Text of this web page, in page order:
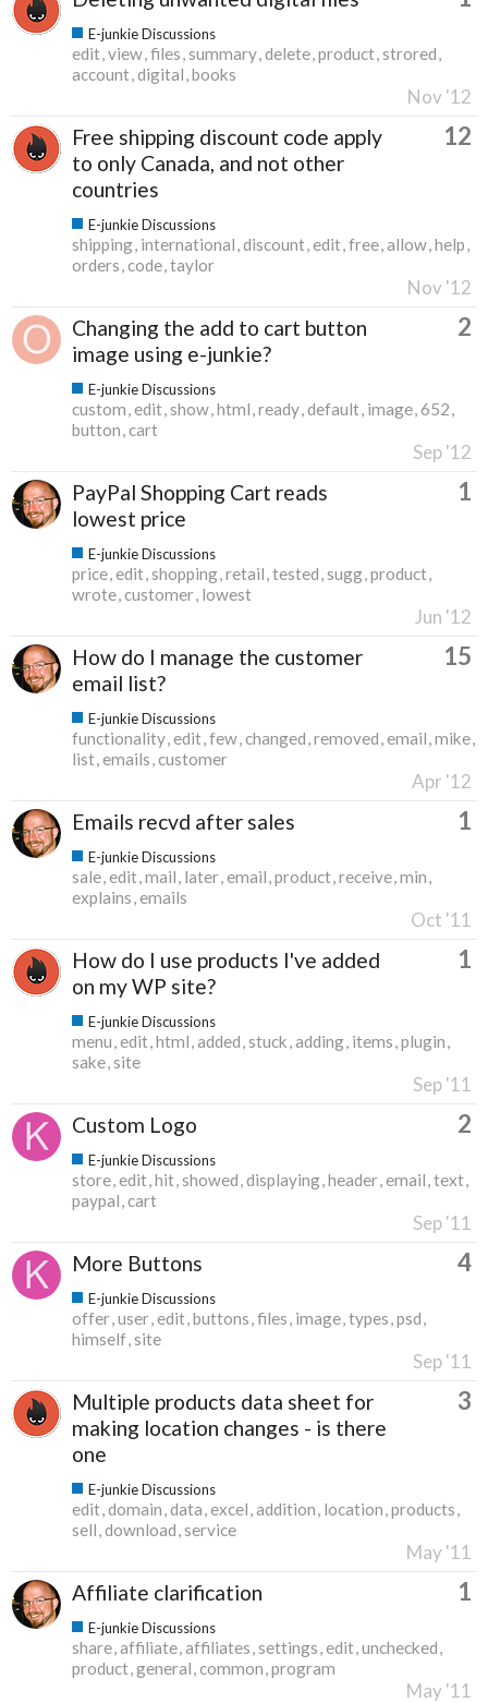
E-junkie Discussions
edit view files summary delete product strored
account digital books
Nov '12
Free shipping discount code apply
to only Canada, and not other
countries
12
E-junkie Discussions
shipping international discount edit free allow help
orders code taylor
Nov '12
Changing the add to cart button
image using e-junkie?
2
E-junkie Discussions
custom edit show html ready default image 652
button cart
Sep '12
PayPal Shopping Cart reads
lowest price
1
E-junkie Discussions
price edit shopping retail tested sugg product
wrote customer lowest
Jun '12
How do I manage the customer
email list?
15
E-junkie Discussions
functionality edit few changed removed email mike
list emails customer
Apr '12
Emails recvd after sales 1
E-junkie Discussions
sale edit mail later email product receive min
explains emails
Oct '11
How do I use products I've added
on my WP site?
1
E-junkie Discussions
menu edit html added stuck adding items plugin
sake site
Sep '11
Custom Logo 2
E-junkie Discussions
store edit hit showed displaying header email text
paypal cart
Sep '11
More Buttons 4
E-junkie Discussions
offer user edit buttons files image types psd
himself site
Sep '11
Multiple products data sheet for
making location changes - is there
one
3
E-junkie Discussions
edit domain data excel addition location products
sell download service
May '11
Affiliate clarification 1
E-junkie Discussions
share affiliate affiliates settings edit unchecked
product general common program
May '11